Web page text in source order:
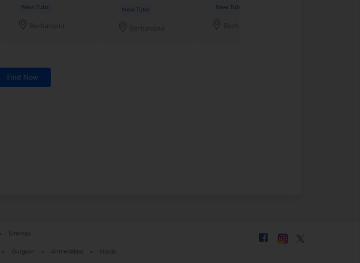
New Tutor New Tutor New Tutor
Find Now
Sitemap
Gurgaon Ahmedabad Noida